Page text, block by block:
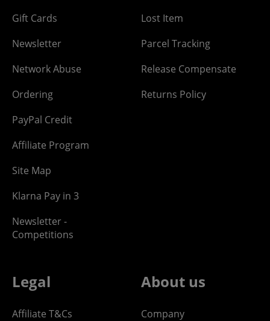
Gift Cards
Newsletter
Network Abuse
Ordering
PayPal Credit
Affiliate Program
Site Map
Klarna Pay in 3
Newsletter -
Competitions
Lost Item
Parcel Tracking
Release Compensate
Returns Policy
Legal
Affiliate T&Cs
About us
Company